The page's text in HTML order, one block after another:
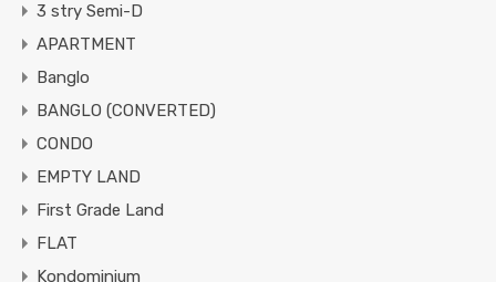
3 stry Semi-D
APARTMENT
Banglo
BANGLO (CONVERTED)
CONDO
EMPTY LAND
First Grade Land
FLAT
Kondominium